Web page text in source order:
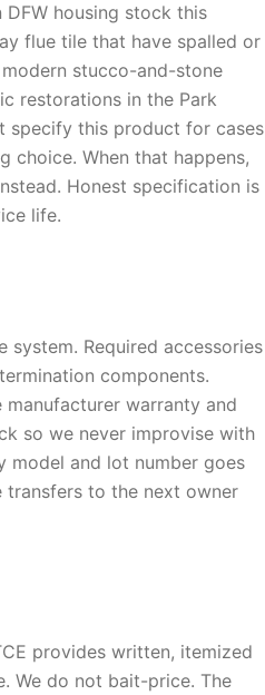
housing stock this
flue tile that have spalled or
stucco-and-stone
restorations in the Park
specify this product for cases
choice. When that happens,
Honest specification is
life.
Required accessories
components.
warranty and
so we never improvise with
model and lot number goes
transfers to the next owner
provides written, itemized
We do not bait-price. The